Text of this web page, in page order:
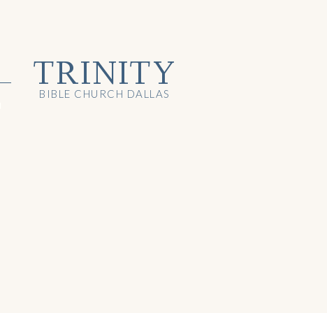
TRINITY
BIBLE CHURCH DALLAS